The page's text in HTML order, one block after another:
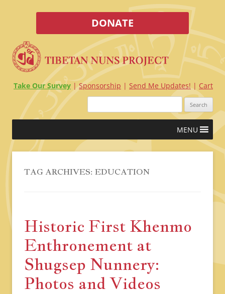
DONATE
Take Our Survey Sponsorship Send Me Updates!
Cart
Search
Skip
content
MENU
TAG ARCHIVES: EDUCATION
Historic First Khenmo
Enthronement at
Shugsep Nunnery:
Photos and Videos